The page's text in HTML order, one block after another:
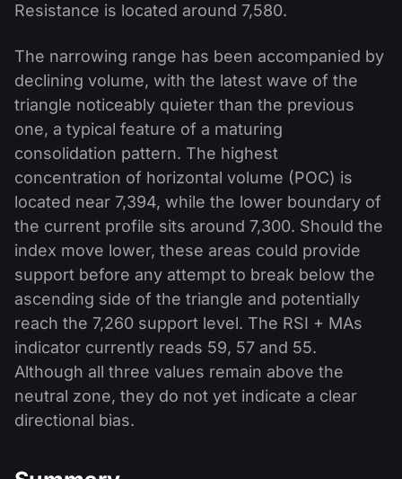
Resistance is located around 7,580.
The narrowing range has been accompanied by
declining volume, with the latest wave of the
triangle noticeably quieter than the previous
one, a typical feature of a maturing
consolidation pattern. The highest
concentration of horizontal volume (POC) is
located near 7,394, while the lower boundary of
the current profile sits around 7,300. Should the
index move lower, these areas could provide
support before any attempt to break below the
ascending side of the triangle and potentially
reach the 7,260 support level. The RSI + MAs
indicator currently reads 59, 57 and 55.
Although all three values remain above the
neutral zone, they do not yet indicate a clear
directional bias.